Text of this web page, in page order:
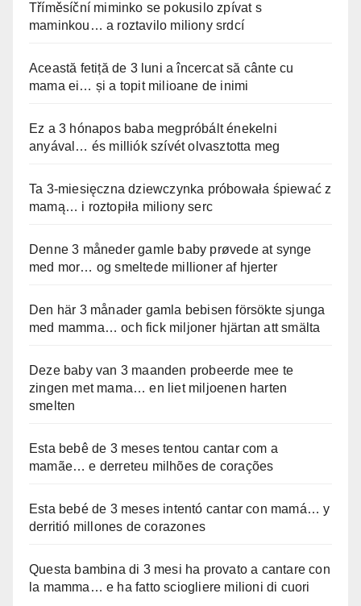
Tříměsíční miminko se pokusilo zpívat s
maminkou… a roztavilo miliony srdcí
Această fetiță de 3 luni a încercat să cânte cu
mama ei… și a topit milioane de inimi
Ez a 3 hónapos baba megpróbált énekelni
anyával… és milliók szívét olvasztotta meg
Ta 3-miesięczna dziewczynka próbowała śpiewać z
mamą… i roztopiła miliony serc
Denne 3 måneder gamle baby prøvede at synge
med mor… og smeltede millioner af hjerter
Den här 3 månader gamla bebisen försökte sjunga
med mamma… och fick miljoner hjärtan att smälta
Deze baby van 3 maanden probeerde mee te
zingen met mama… en liet miljoenen harten
smelten
Esta bebê de 3 meses tentou cantar com a
mamãe… e derreteu milhões de corações
Esta bebé de 3 meses intentó cantar con mamá… y
derritió millones de corazones
Questa bambina di 3 mesi ha provato a cantare con
la mamma… e ha fatto sciogliere milioni di cuori